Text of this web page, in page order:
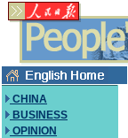
CHINA
BUSINESS
OPINION